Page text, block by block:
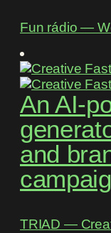
Fun rádio ―
An AI-
and
TRIAD ―